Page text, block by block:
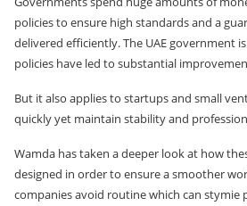
policies to ensure high standards and a
delivered efficiently. The UAE government
policies have led to substantial
But it also applies to startups and small
quickly yet maintain stability and
Wamda has taken a deeper look at how
designed in order to ensure a smoother
companies avoid routine which can stymie